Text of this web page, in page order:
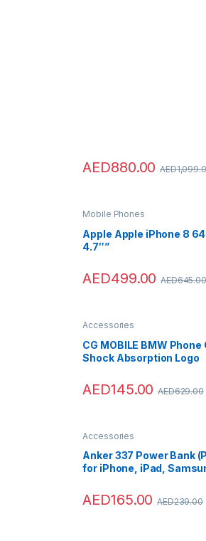
AED880.00 AED
Mobile Phones
Apple Apple iPhone 8
4.7″”
AED499.00 AED645.00
Accessories
CG MOBILE BMW
Shock Absorption Logo
AED145.00 AED629.00
Accessories
Anker 337 Power Bank
for iPhone, iPad,
AED165.00 AED239.00